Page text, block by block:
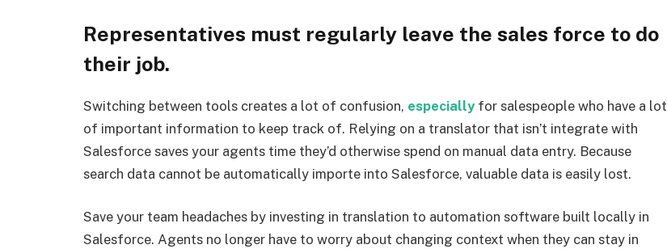
Representatives must regularly leave the sales force to do
their job.
Switching between tools creates a lot of confusion, especially for salespeople who have a lot
of important information to keep track of. Relying on a translator that isn’t integrate with
Salesforce saves your agents time they’d otherwise spend on manual data entry. Because
search data cannot be automatically importe into Salesforce, valuable data is easily lost.
Save your team headaches by investing in translation to automation software built locally in
Salesforce. Agents no longer have to worry about changing context when they can stay in